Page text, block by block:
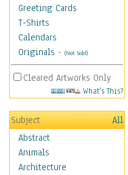
Greeting Cards
T-Shirts
Calendars
Originals - (Not Sold)
Cleared Artworks Only
What's This?
Subject
All
Abstract
Animals
Architecture